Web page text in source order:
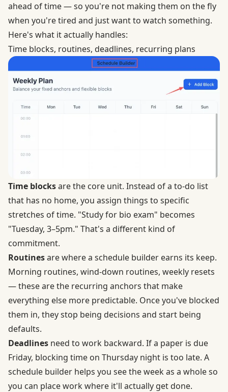
ahead of time — so you're not making them on the fly
when you're tired and just want to watch something.
Here's what it actually handles:
Time blocks, routines, deadlines, recurring plans
Time blocksare the core unit. Instead of a to-do list
that has no home, you assign things to specific
stretches of time. "Study for bio exam" becomes
"Tuesday, 3–5pm." That's a different kind of
commitment.
Routinesare where a schedule builder earns its keep.
Morning routines, wind-down routines, weekly resets
— these are the recurring anchors that make
everything else more predictable. Once you've blocked
them in, they stop being decisions and start being
defaults.
Deadlines need to work backward. If a paper is due
Friday, blocking time on Thursday night is too late. A
schedule builder helps you see the week as a whole so
you can place work where it'll actually get done.